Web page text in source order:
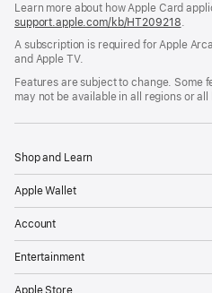
Learn more about how Apple Card
support.apple.com/kb/HT209218
A subscription is required for Apple
and Apple TV.
Features are subject to change. Some
may not be available in all regions or all
Shop and Learn
Apple Wallet
Account
Entertainment
Apple Store